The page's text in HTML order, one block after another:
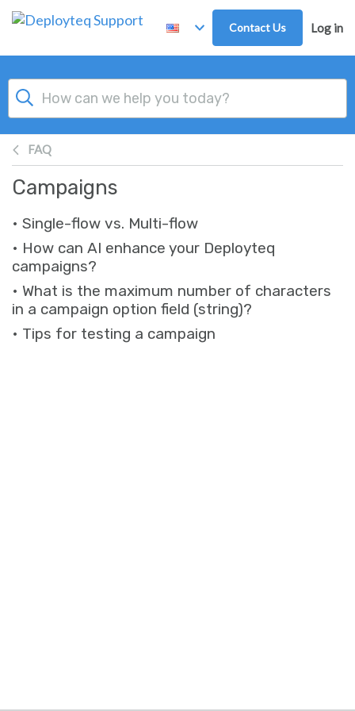
Skip to main content
Contact Us Log in
FAQ
Campaigns
• Single-flow vs. Multi-flow
• How can AI enhance your Deployteq
campaigns?
• What is the maximum number of characters
in a campaign option field (string)?
• Tips for testing a campaign